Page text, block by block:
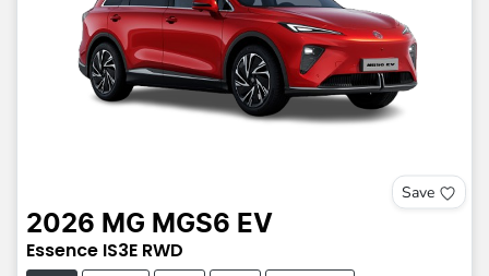
Save
2026 MG MGS6 EV
Essence IS3E RWD